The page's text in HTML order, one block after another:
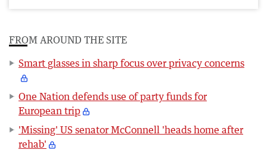
FROM AROUND THE SITE
Smart glasses in sharp focus over privacy concerns
One Nation defends use of party funds for
European trip
'Missing' US senator McConnell 'heads home after
rehab'